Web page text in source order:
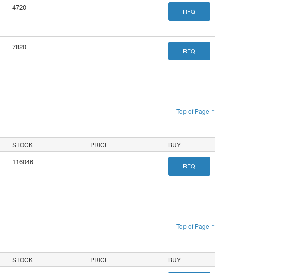
4720 RFQ
7820 RFQ
Top of Page ↑
STOCK PRICE BUY
116046 RFQ
Top of Page ↑
STOCK PRICE BUY